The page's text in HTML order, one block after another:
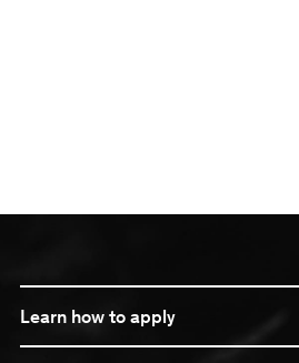
Learn how to apply